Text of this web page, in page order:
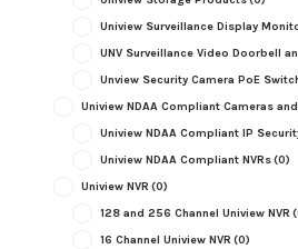
Uniview Surveillance Display
UNV Surveillance Video Doorbell
Unview Security Camera PoE
Uniview NDAA Compliant Cameras and
Uniview NDAA Compliant IP
Uniview NDAA Compliant NVRs(0)
Uniview NVR (0)
128 and 256 Channel Uniview NVR
16 Channel Uniview NVR (0)